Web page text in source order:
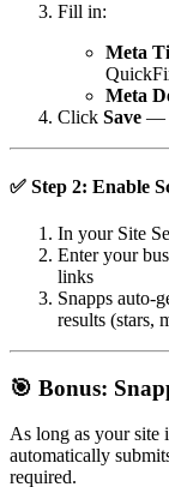
Fill in:
Meta
Meta
Click Save —
✅ Step 2: Enable
In your Site
Enter your
links
Snapps auto-
results (stars,
🎯 Bonus:
As long as your site
automatically
required.